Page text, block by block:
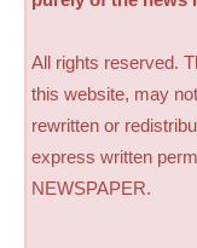
All rights reserved.
this website, may
rewritten or
express written
NEWSPAPER.